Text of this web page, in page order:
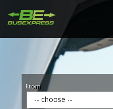
From
-- choose --